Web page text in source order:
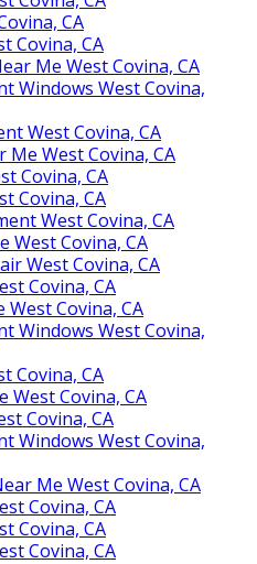
CA
Covina, CA
Me West Covina, CA
Windows West Covina,
West Covina, CA
West Covina, CA
Covina, CA
Covina, CA
West Covina, CA
West Covina, CA
West Covina, CA
Covina, CA
Covina, CA
Windows West Covina,
Covina, CA
West Covina, CA
Covina, CA
Windows West Covina,
Me West Covina, CA
Covina, CA
Covina, CA
Covina, CA